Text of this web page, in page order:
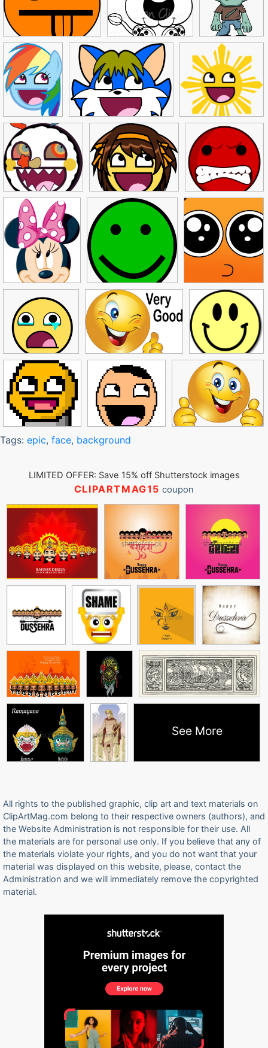
Tags: epic, face, background
LIMITED OFFER: Save 15% off Shutterstock images
CLIPARTMAG15 coupon
See More
All rights to the published graphic, clip art and text materials on
ClipArtMag.com belong to their respective owners (authors), and
the Website Administration is not responsible for their use. All
the materials are for personal use only. If you believe that any of
the materials violate your rights, and you do not want that your
material was displayed on this website, please, contact the
Administration and we will immediately remove the copyrighted
material.